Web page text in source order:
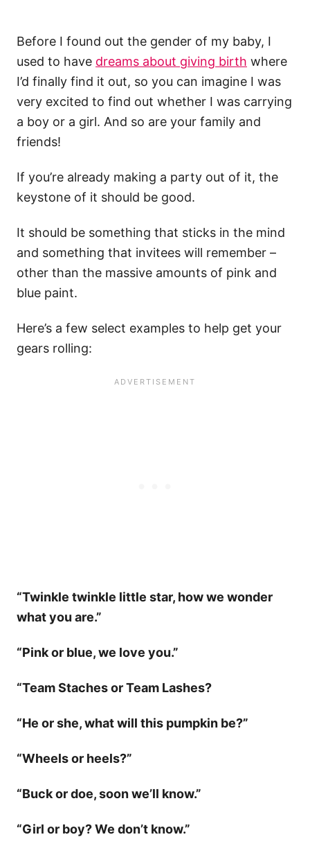
Before I found out the gender of my baby, I
used to have dreams about giving birth where
I’d finally find it out, so you can imagine I was
very excited to find out whether I was carrying
a boy or a girl. And so are your family and
friends!
If you’re already making a party out of it, the
keystone of it should be good.
It should be something that sticks in the mind
and something that invitees will remember –
other than the massive amounts of pink and
blue paint.
Here’s a few select examples to help get your
gears rolling:
“Twinkle twinkle little star, how we wonder
what you are.”
“Pink or blue, we love you.”
“Team Staches or Team Lashes?
“He or she, what will this pumpkin be?”
“Wheels or heels?”
“Buck or doe, soon we’ll know.”
“Girl or boy? We don’t know.”